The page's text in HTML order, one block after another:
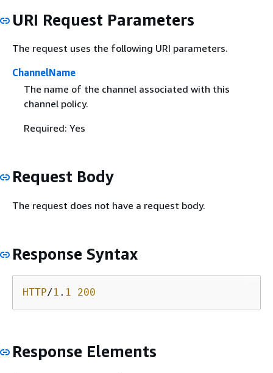
URI Request Parameters
The request uses the following URI parameters.
ChannelName
The name of the channel associated with this
channel policy.
Required: Yes
Request Body
The request does not have a request body.
Response Syntax
HTTP/1 . 1 200
Response Elements